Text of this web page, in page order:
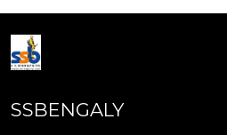
SSBENGALY